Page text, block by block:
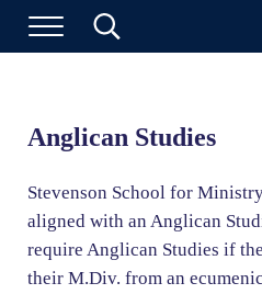
Skip to main content
Skip to header left navigation
Skip to header right navigation
Skip to site footer
Stevenson School for
Menu Search...
Anglican Studies
Stevenson School for
aligned with an Anglican
require Anglican Studies if
their M.Div. from an